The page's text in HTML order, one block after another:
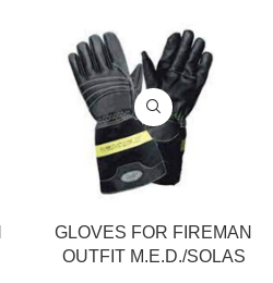
GLOVES FOR FIREMAN
OUTFIT M.E.D./SOLAS